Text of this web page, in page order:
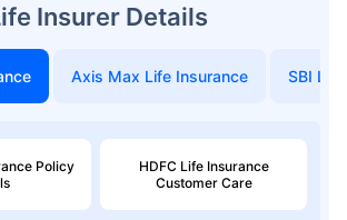
Insurer Details
Axis Max Life Insurance SBI
Policy
HDFC Life Insurance
Customer Care